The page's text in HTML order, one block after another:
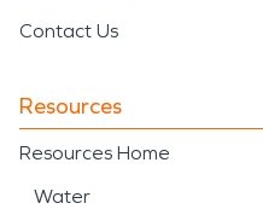
Contact Us
Resources
Resources Home
Water